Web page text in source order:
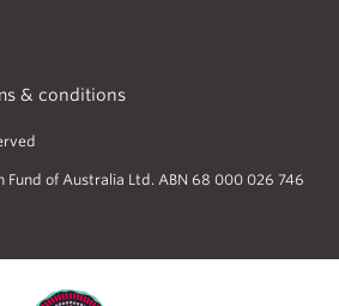
& conditions
Fund of Australia Ltd. ABN 68 000 026 746